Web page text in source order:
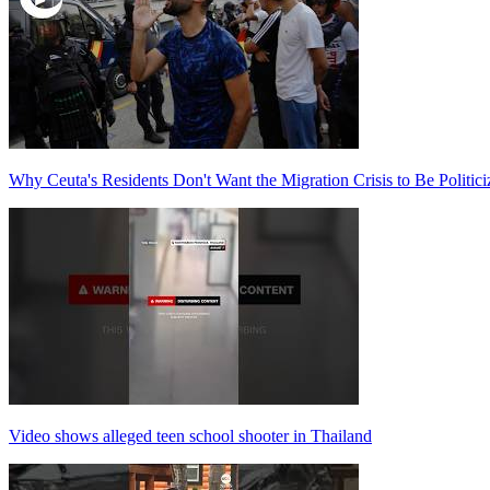
Why Ceuta's Residents Don't Want the Migration Crisis to Be
Video shows alleged teen school shooter in Thailand